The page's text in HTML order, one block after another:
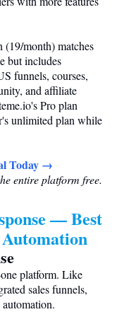
(19/month) matches
but includes
funnels, courses,
and affiliate
's Pro plan
unlimited plan while
Today →
entire platform free.
— Best
platform. Like
sales funnels,